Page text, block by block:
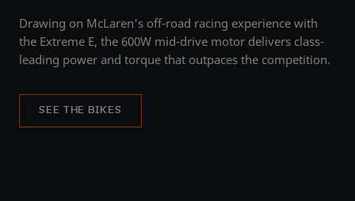
Drawing on McLaren's off-road racing experience with
the Extreme E, the 600W mid-drive motor delivers class-
leading power and torque that outpaces the competition.
SEE THE BIKES